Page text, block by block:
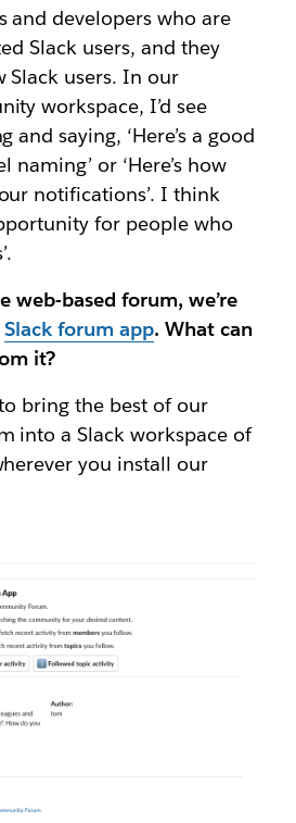
and developers who are
Slack users, and they
Slack users. In our
workspace, I’d see
saying, ‘Here’s a good
naming’ or ‘Here’s how
notifications’. I think
for people who
web-based forum, we’re
Slack forum app. What can
it?
bring the best of our
into a Slack workspace of
you install our